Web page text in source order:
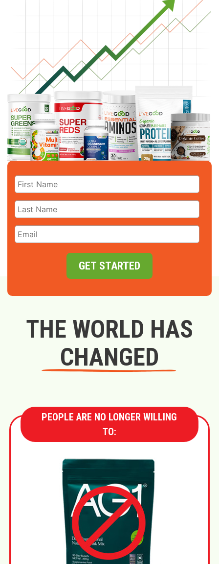
GET STARTED
THE WORLD HAS
CHANGED
PEOPLE ARE NO LONGER WILLING
TO: